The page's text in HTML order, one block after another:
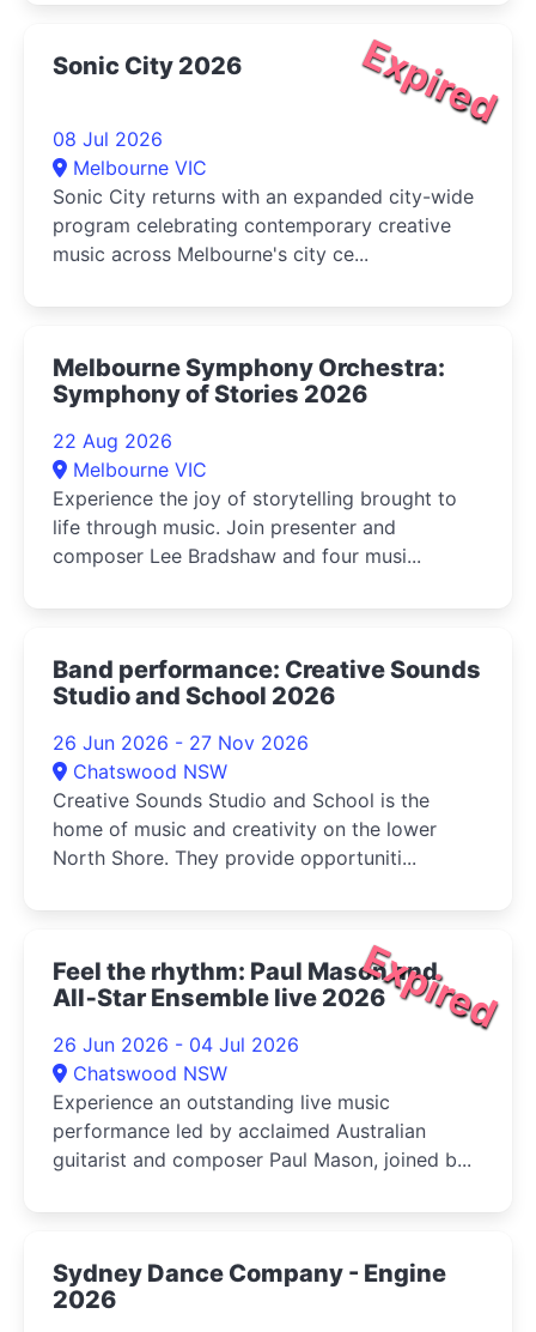
Expired
Sonic City 2026
08 Jul 2026
Melbourne VIC
Sonic City returns with an expanded city-wide
program celebrating contemporary creative
music across Melbourne's city ce...
Melbourne Symphony Orchestra:
Symphony of Stories 2026
22 Aug 2026
Melbourne VIC
Experience the joy of storytelling brought to
life through music. Join presenter and
composer Lee Bradshaw and four musi...
Band performance: Creative Sounds
Studio and School 2026
26 Jun 2026 - 27 Nov 2026
Chatswood NSW
Creative Sounds Studio and School is the
home of music and creativity on the lower
North Shore. They provide opportuniti...
Expired
Feel the rhythm: Paul Mason and
All‑Star Ensemble live 2026
26 Jun 2026 - 04 Jul 2026
Chatswood NSW
Experience an outstanding live music
performance led by acclaimed Australian
guitarist and composer Paul Mason, joined b...
Sydney Dance Company - Engine
2026